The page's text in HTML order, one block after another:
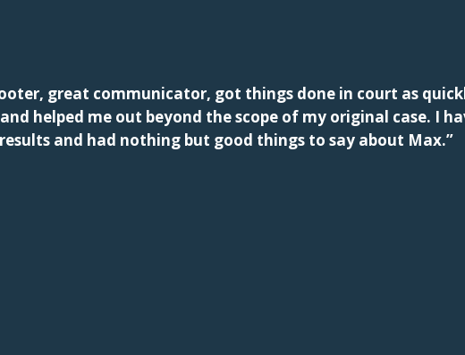
great communicator, got things done in court as
helped me out beyond the scope of my original case. I
and had nothing but good things to say about Max.”